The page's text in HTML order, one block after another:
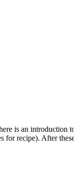
for recipe). After